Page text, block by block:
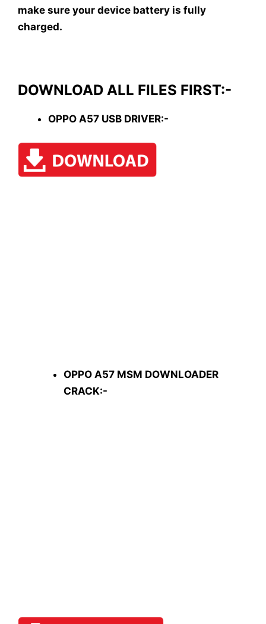
make sure your device battery is fully
charged.
DOWNLOAD ALL FILES FIRST:-
OPPO A57 USB DRIVER:-
OPPO A57 MSM DOWNLOADER
CRACK:-